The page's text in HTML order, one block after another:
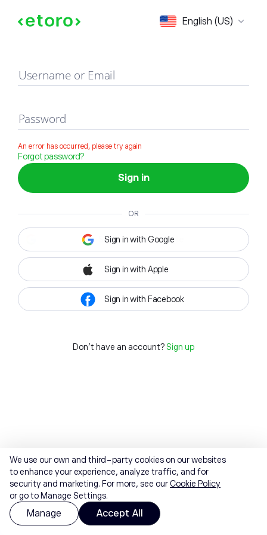
English (US)
Sign in
Username or Email
Password
An error has occurred, please try again
Forgot password?
Sign in
OR
Sign in with Google
Sign in with Apple
Sign in with Facebook
Don't have an account? Sign up
We use our own and third-party cookies on our websites
to enhance your experience, analyze traffic, and for
security and marketing. For more, see ourCookie Policy
or go to Manage Settings.
Manage Accept All